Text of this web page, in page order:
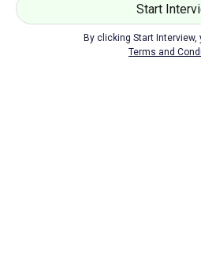
Start
By clicking Start Interview,
Terms and